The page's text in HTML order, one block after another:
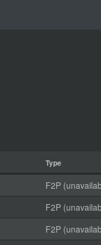
Type
F2P
F2P
F2P